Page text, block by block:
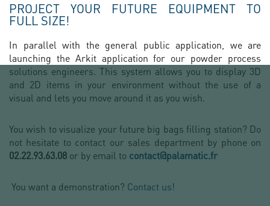
PROJECT YOUR FUTURE EQUIPMENT TO
FULL SIZE!
In parallel with the general public application, we are
launching the Arkit application for our powder process
solutions engineers. This system allows you to display 3D
and 2D items in your environment without the use of a
visual and lets you move around it as you wish.
You wish to visualize your future big bags filling station? Do
not hesitate to contact our sales department by phone on
02.22.93.63.08 or by email to contact@palamatic.fr
You want a demonstration? Contact us!